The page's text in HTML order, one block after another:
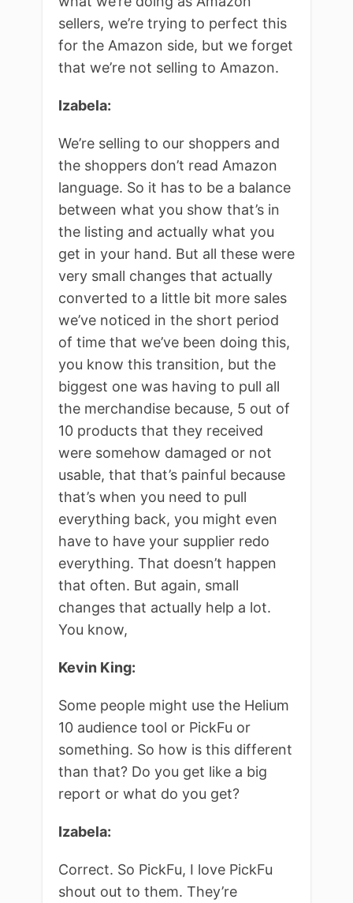
sellers, we’re trying to perfect this
for the Amazon side, but we forget
that we’re not selling to Amazon.
Izabela:
We’re selling to our shoppers and
the shoppers don’t read Amazon
language. So it has to be a balance
between what you show that’s in
the listing and actually what you
get in your hand. But all these were
very small changes that actually
converted to a little bit more sales
we’ve noticed in the short period
of time that we’ve been doing this,
you know this transition, but the
biggest one was having to pull all
the merchandise because, 5 out of
10 products that they received
were somehow damaged or not
usable, that that’s painful because
that’s when you need to pull
everything back, you might even
have to have your supplier redo
everything. That doesn’t happen
that often. But again, small
changes that actually help a lot.
You know,
Kevin King:
Some people might use the Helium
10 audience tool or PickFu or
something. So how is this different
than that? Do you get like a big
report or what do you get?
Izabela:
Correct. So PickFu, I love PickFu
shout out to them. They’re